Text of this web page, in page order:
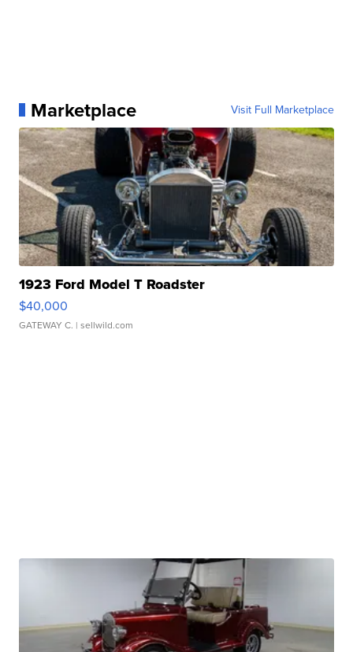
Marketplace Visit Full Marketplace
1923 Ford Model T Roadster
$40,000
GATEWAY C. | sellwild.com